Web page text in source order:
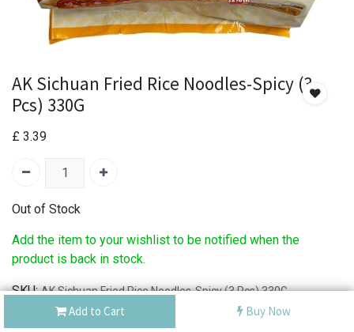
Add to Cart Buy Now
AK Sichuan Fried Rice Noodles-Spicy (3
Pcs) 330G
£ 3.39
Out of Stock
Add the item to your wishlist to be notified when the
product is back in stock.
SKU: AK Sichuan Fried Rice Noodles-Spicy (3 Pcs) 330G